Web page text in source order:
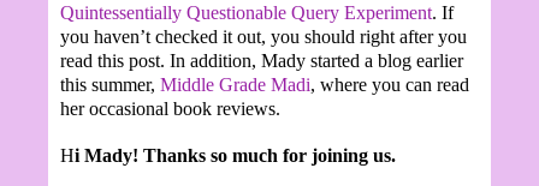
Quintessentially Questionable Query Experiment. If
you haven’t checked it out, you should right after you
read this post. In addition, Mady started a blog earlier
this summer, Middle Grade Madi, where you can read
her occasional book reviews.
Hi Mady! Thanks so much for joining us.